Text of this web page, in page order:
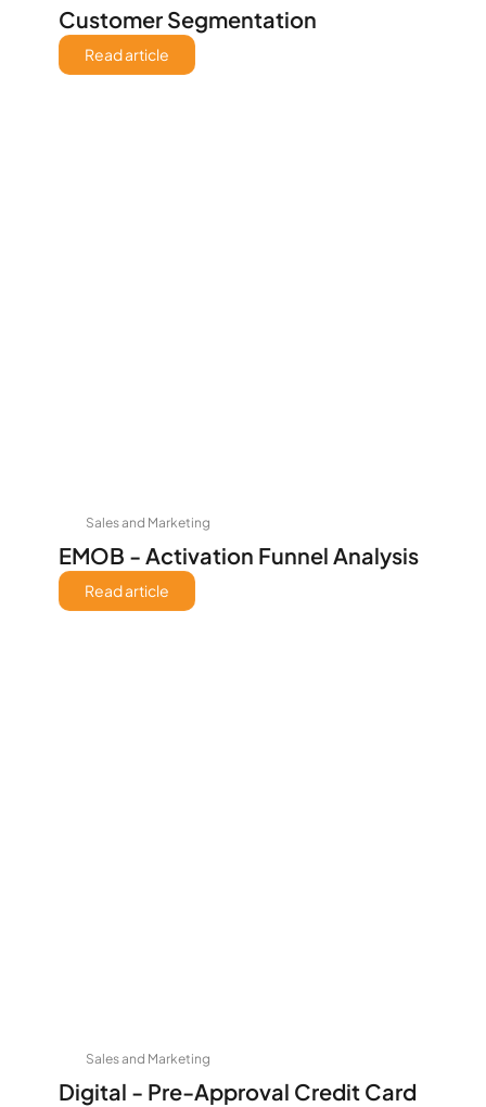
Customer Segmentation
Read article
Sales and Marketing
EMOB - Activation Funnel Analysis
Read article
Sales and Marketing
Digital - Pre-Approval Credit Card